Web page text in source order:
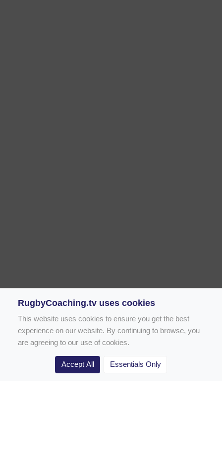
Rugby Drill Library
RugbyCoaching.tv uses cookies
This website uses cookies to ensure you get the best
experience on our website. By continuing to browse, you
are agreeing to our use of cookies.
Accept All Essentials Only